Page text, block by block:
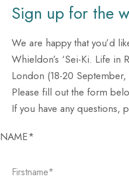
Sign up for the
We are happy that you’d
Whieldon’s ‘Sei-Ki. Life in
London (18-20
Please fill out the form
If you have any questions,
Please leave this field empty.
NAME*